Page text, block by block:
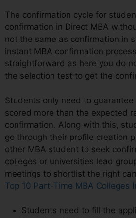
The confirmation cycle for
confirmation in Direct MBA
not the same as confirmation in
instant MBA confirmation
straightforward as here you do
the selection test to get the
Students only need to
scored more than the expected
confirmation. Along with this,
go through their profile creation
other MBA student to seek
colleges or universities lead
meetings to shortlist the right
Top 10 Part-Time MBA Colleges
Students need to fill the